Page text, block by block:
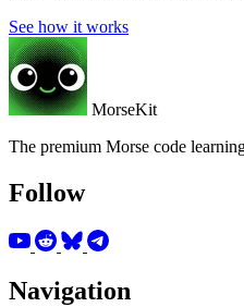
See how it works
MorseKit
The premium Morse code
Follow
Navigation